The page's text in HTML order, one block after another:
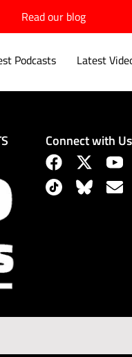
Read our blog
Podcasts Latest
Connect with Us